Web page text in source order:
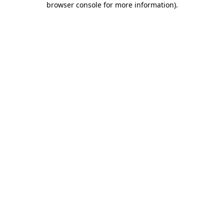
browser console for more information).